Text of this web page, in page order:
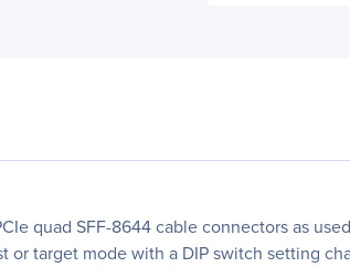
quad SFF-8644 cable connectors as
or target mode with a DIP switch setting